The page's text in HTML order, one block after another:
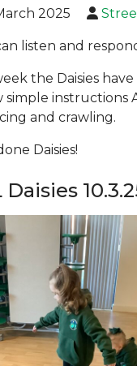
2025
listen and
the Daisies
simple instructions
and crawling.
Daisies!
Daisies